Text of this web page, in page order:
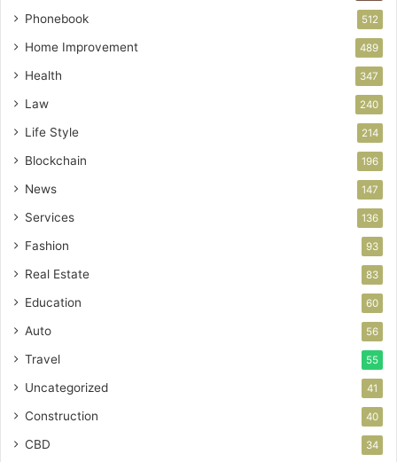
Phonebook 512
Home Improvement 489
Health 347
Law 240
Life Style 214
Blockchain 196
News 147
Services 136
Fashion 93
Real Estate 83
Education 60
Auto 56
Travel 55
Uncategorized 41
Construction 40
CBD 34